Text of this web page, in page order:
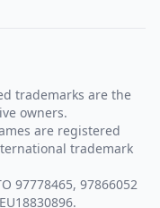
trademarks are the
owners.
are registered
trademark
97778465, 97866052